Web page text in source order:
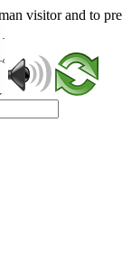
visitor and to